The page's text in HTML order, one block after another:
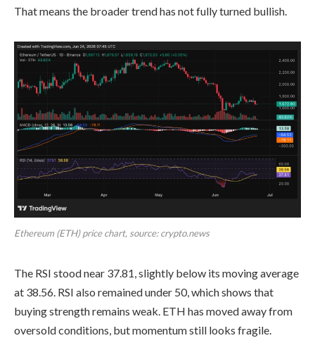
That means the broader trend has not fully turned bullish.
Ethereum (ETH) price chart, source: crypto.news
The RSI stood near 37.81, slightly below its moving average
at 38.56. RSI also remained under 50, which shows that
buying strength remains weak. ETH has moved away from
oversold conditions, but momentum still looks fragile.